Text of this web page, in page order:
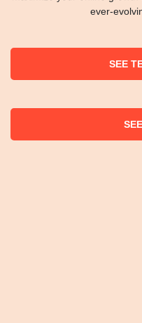
ever-
SEE